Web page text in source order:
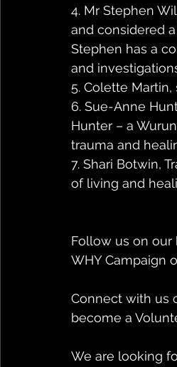
4. Mr Stephen
and considered
Stephen has a
and
5. Colette
6. Sue-Anne
Hunter – a
trauma and
7. Shari Botwin,
of living and
Follow us on our
WHY Campaign
Connect with us
become a
We are looking